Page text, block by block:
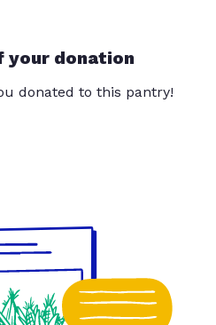
your donation
donated to this pantry!